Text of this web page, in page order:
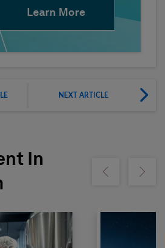
Learn More
NEXT ARTICLE
In
Show previousShow